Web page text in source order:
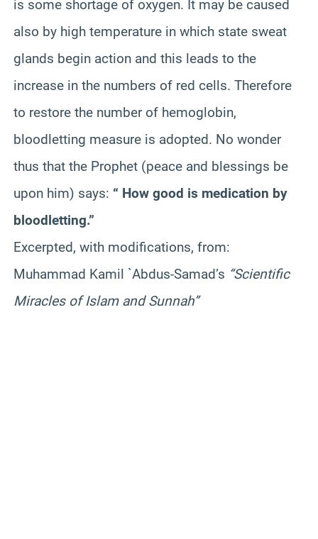
is some shortage of oxygen. It may be caused
also by high temperature in which state sweat
glands begin action and this leads to the
increase in the numbers of red cells. Therefore
to restore the number of hemoglobin,
bloodletting measure is adopted. No wonder
thus that the Prophet (peace and blessings be
upon him) says: “ How good is medication by
bloodletting.”
Excerpted, with modifications, from:
Muhammad Kamil `Abdus-Samad’s “Scientific
Miracles of Islam and Sunnah”